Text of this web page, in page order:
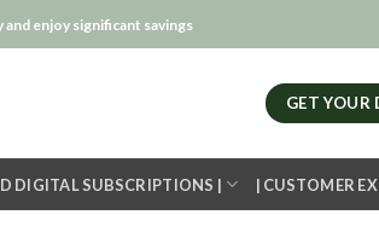
enjoy significant savings
GET YOUR
DIGITAL SUBSCRIPTIONS | | CUSTOMER